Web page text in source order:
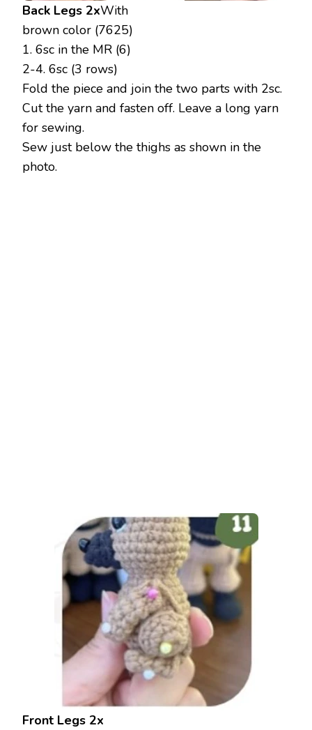
Back Legs 2xWith
brown color (7625)
1. 6sc in the MR (6)
2-4. 6sc (3 rows)
Fold the piece and join the two parts with 2sc.
Cut the yarn and fasten off. Leave a long yarn
for sewing.
Sew just below the thighs as shown in the
photo.
Front Legs 2x